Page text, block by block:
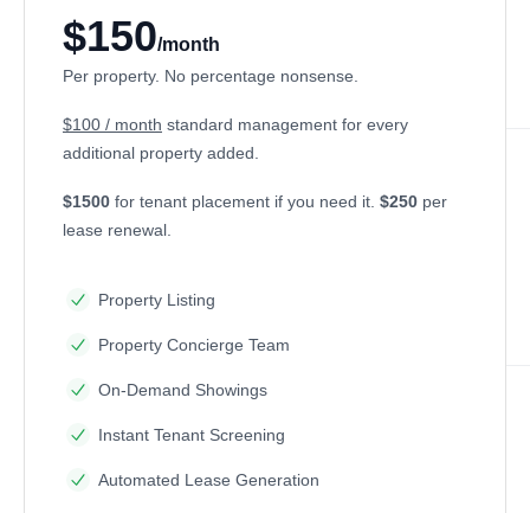
$150/month
Per property. No percentage nonsense.
$100 / month standard management for every
additional property added.
$1500 for tenant placement if you need it. $250 per
lease renewal.
Property Listing
Property Concierge Team
On-Demand Showings
Instant Tenant Screening
Automated Lease Generation